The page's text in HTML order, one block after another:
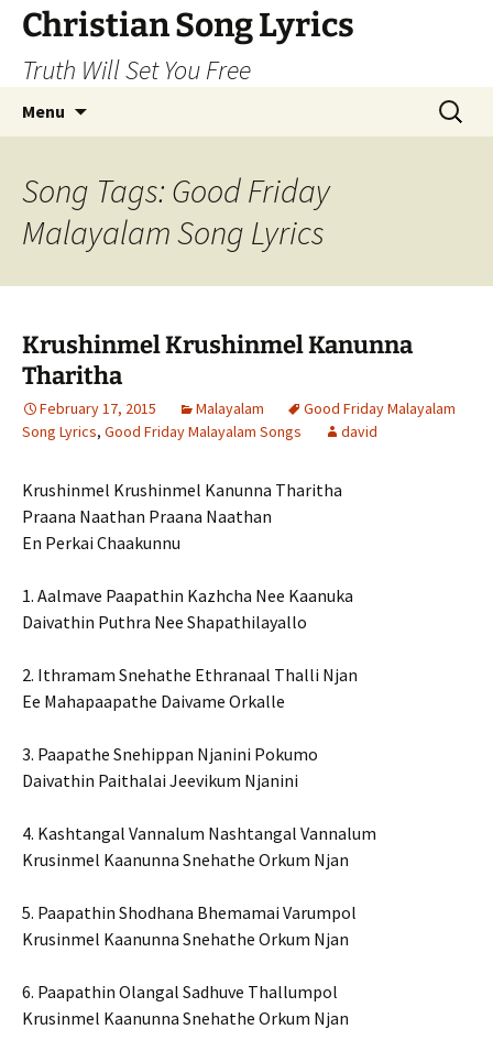
Skip
content
Christian Song Lyrics
Truth Will Set You Free
Menu
Search
for:
Song Tags: Good Friday
Malayalam Song Lyrics
Krushinmel Krushinmel Kanunna
Tharitha
February 17, 2015 Malayalam
Good Friday Malayalam
Song Lyrics, Good Friday Malayalam Songs david
Krushinmel Krushinmel Kanunna Tharitha
Praana Naathan Praana Naathan
En Perkai Chaakunnu
1. Aalmave Paapathin Kazhcha Nee Kaanuka
Daivathin Puthra Nee Shapathilayallo
2. Ithramam Snehathe Ethranaal Thalli Njan
Ee Mahapaapathe Daivame Orkalle
3. Paapathe Snehippan Njanini Pokumo
Daivathin Paithalai Jeevikum Njanini
4. Kashtangal Vannalum Nashtangal Vannalum
Krusinmel Kaanunna Snehathe Orkum Njan
5. Paapathin Shodhana Bhemamai Varumpol
Krusinmel Kaanunna Snehathe Orkum Njan
6. Paapathin Olangal Sadhuve Thallumpol
Krusinmel Kaanunna Snehathe Orkum Njan